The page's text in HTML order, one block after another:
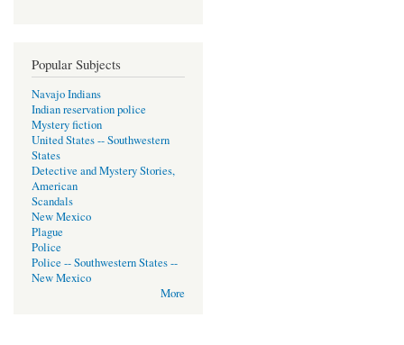
Popular Subjects
Navajo Indians
Indian reservation police
Mystery fiction
United States -- Southwestern
States
Detective and Mystery Stories,
American
Scandals
New Mexico
Plague
Police
Police -- Southwestern States --
New Mexico
More